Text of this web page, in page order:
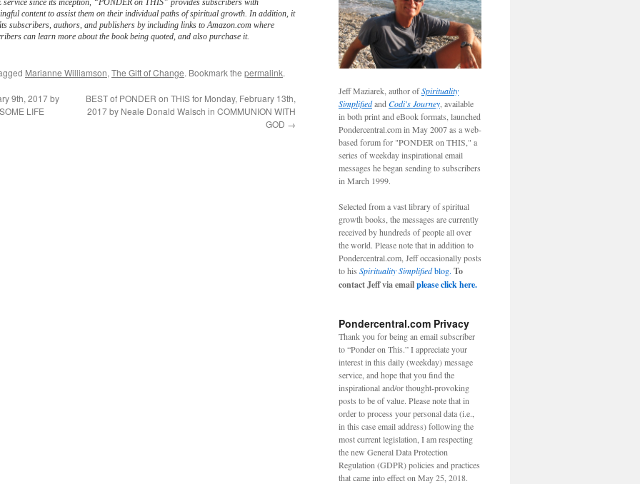
service since its inception, “PONDER on THIS” provides subscribers with
content to assist them on their individual paths of spiritual growth. In addition, it
subscribers, authors, and publishers by including links to Amazon.com where
can learn more about the book being quoted, and also purchase it.
Marianne Williamson, The Gift of Change. Bookmark the permalink.
9th, 2017 by
LIFE
BEST of PONDER on THIS for Monday, February 13th,
2017 by Neale Donald Walsch in COMMUNION WITH
GOD →
Jeff Maziarek, author ofSpirituality
Simplifiedand Codi's Journey , available
in both print and eBook formats, launched
Pondercentral.com in May 2007 as a web-
based forum for "PONDER on THIS," a
series of weekday inspirational email
messages he began sending to subscribers
in March 1999.
Selected from a vast library of spiritual
growth books, the messages are currently
received by hundreds of people all over
the world. Please note that in addition to
Pondercentral.com, Jeff occasionally posts
to his Spirituality Simplifiedblog. To
contact Jeff via emailplease click here.
Pondercentral.com Privacy
Thank you for being an email subscriber
to “Ponder on This.” I appreciate your
interest in this daily (weekday) message
service, and hope that you find the
inspirational and/or thought-provoking
posts to be of value. Please note that in
order to process your personal data (i.e.,
in this case email address) following the
most current legislation, I am respecting
the new General Data Protection
Regulation (GDPR) policies and practices
that came into effect on May 25, 2018.